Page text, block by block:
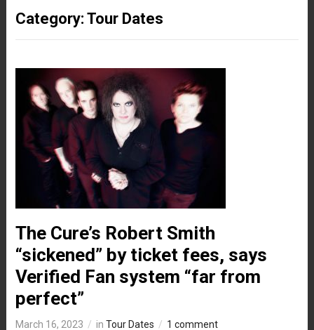
Category: Tour Dates
The Cure’s Robert Smith
“sickened” by ticket fees, says
Verified Fan system “far from
perfect”
March 16, 2023 in Tour Dates 1 comment